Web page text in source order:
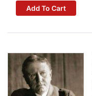
Add To Cart